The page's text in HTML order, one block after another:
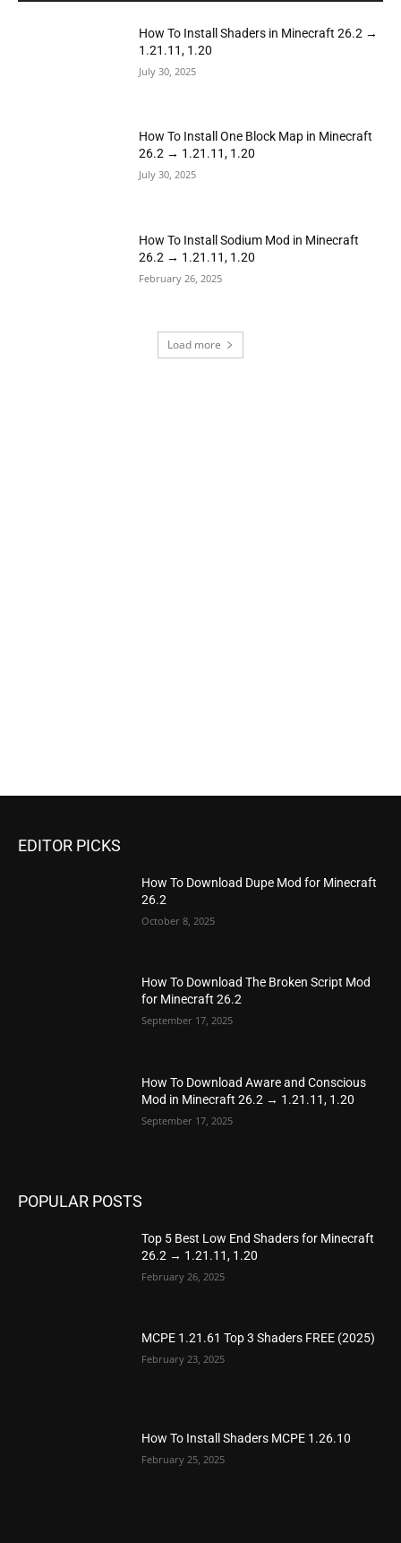
How To Install Shaders in Minecraft 26.2 →
1.21.11, 1.20
July 30, 2025
How To Install One Block Map in Minecraft
26.2 → 1.21.11, 1.20
July 30, 2025
How To Install Sodium Mod in Minecraft
26.2 → 1.21.11, 1.20
February 26, 2025
Load more
EDITOR PICKS
How To Download Dupe Mod for Minecraft
26.2
October 8, 2025
How To Download The Broken Script Mod
for Minecraft 26.2
September 17, 2025
How To Download Aware and Conscious
Mod in Minecraft 26.2 → 1.21.11, 1.20
September 17, 2025
POPULAR POSTS
Top 5 Best Low End Shaders for Minecraft
26.2 → 1.21.11, 1.20
February 26, 2025
MCPE 1.21.61 Top 3 Shaders FREE (2025)
February 23, 2025
How To Install Shaders MCPE 1.26.10
February 25, 2025